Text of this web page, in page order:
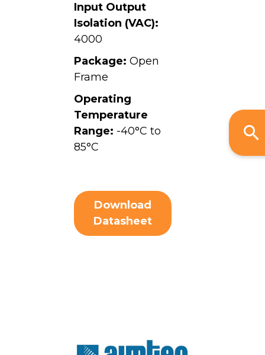
Input Output
Isolation (VAC):
4000
Package: Open
Frame
Operating
Temperature
Range: -40°C to
85°C
Download
Datasheet